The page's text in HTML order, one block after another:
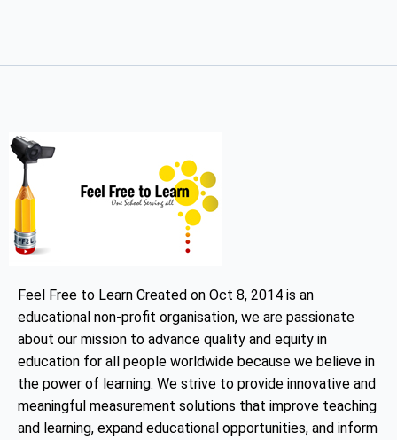
Feel Free to Learn Created on Oct 8, 2014 is an
educational non-profit organisation, we are passionate
about our mission to advance quality and equity in
education for all people worldwide because we believe in
the power of learning. We strive to provide innovative and
meaningful measurement solutions that improve teaching
and learning, expand educational opportunities, and inform